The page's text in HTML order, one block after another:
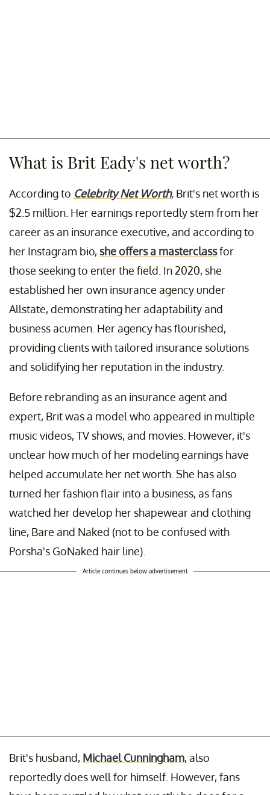
What is Brit Eady's net worth?
According to Celebrity Net Worth, Brit's net worth is
$2.5 million. Her earnings reportedly stem from her
career as an insurance executive, and according to
her Instagram bio, she offers a masterclassfor
those seeking to enter the field. In 2020, she
established her own insurance agency under
Allstate, demonstrating her adaptability and
business acumen. Her agency has flourished,
providing clients with tailored insurance solutions
and solidifying her reputation in the industry.
Before rebranding as an insurance agent and
expert, Brit was a model who appeared in multiple
music videos, TV shows, and movies. However, it's
unclear how much of her modeling earnings have
helped accumulate her net worth. She has also
turned her fashion flair into a business, as fans
watched her develop her shapewear and clothing
line, Bare and Naked (not to be confused with
Porsha's GoNaked hair line).
Article continues below advertisement
Brit's husband, Michael Cunningham, also
reportedly does well for himself. However, fans